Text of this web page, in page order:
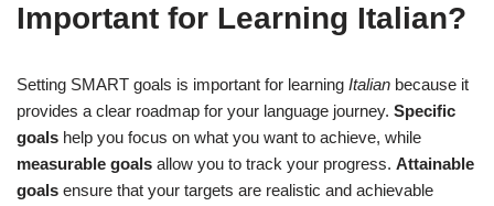
Important for Learning Italian?
Setting SMART goals is important for learning Italian because it
provides a clear roadmap for your language journey. Specific
goals help you focus on what you want to achieve, while
measurable goals allow you to track your progress. Attainable
goals ensure that your targets are realistic and achievable